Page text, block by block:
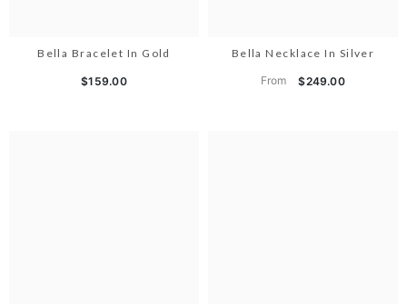
Bella Bracelet In Gold
$159.00
Bella Necklace In Silver
From $249.00